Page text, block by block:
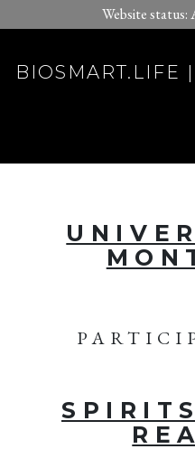
Website status:
BIOSMART.LIFE